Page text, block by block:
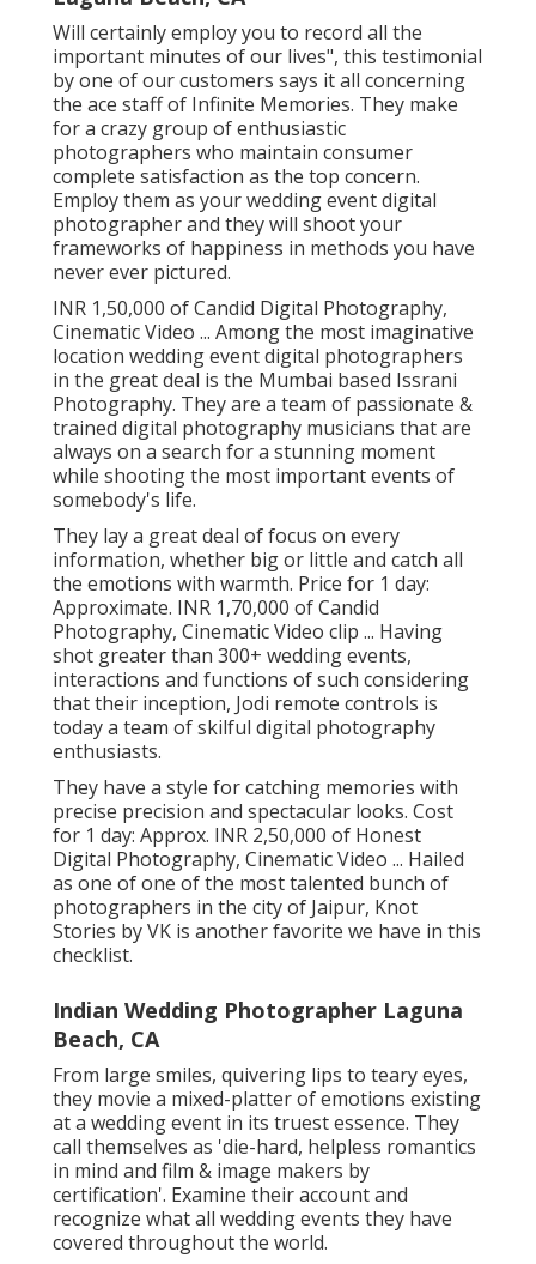
Will certainly employ you to record all the
important minutes of our lives", this testimonial
by one of our customers says it all concerning
the ace staff of Infinite Memories. They make
for a crazy group of enthusiastic
photographers who maintain consumer
complete satisfaction as the top concern.
Employ them as your wedding event digital
photographer and they will shoot your
frameworks of happiness in methods you have
never ever pictured.
INR 1,50,000 of Candid Digital Photography,
Cinematic Video ... Among the most imaginative
location wedding event digital photographers
in the great deal is the Mumbai based Issrani
Photography. They are a team of passionate &
trained digital photography musicians that are
always on a search for a stunning moment
while shooting the most important events of
somebody's life.
They lay a great deal of focus on every
information, whether big or little and catch all
the emotions with warmth. Price for 1 day:
Approximate. INR 1,70,000 of Candid
Photography, Cinematic Video clip ... Having
shot greater than 300+ wedding events,
interactions and functions of such considering
that their inception, Jodi remote controls is
today a team of skilful digital photography
enthusiasts.
They have a style for catching memories with
precise precision and spectacular looks. Cost
for 1 day: Approx. INR 2,50,000 of Honest
Digital Photography, Cinematic Video ... Hailed
as one of one of the most talented bunch of
photographers in the city of Jaipur, Knot
Stories by VK is another favorite we have in this
checklist.
Indian Wedding Photographer Laguna
Beach, CA
From large smiles, quivering lips to teary eyes,
they movie a mixed-platter of emotions existing
at a wedding event in its truest essence. They
call themselves as 'die-hard, helpless romantics
in mind and film & image makers by
certification'. Examine their account and
recognize what all wedding events they have
covered throughout the world.